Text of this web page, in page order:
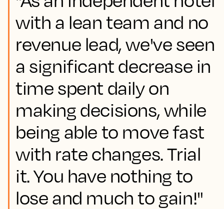
with a lean team and no
revenue lead, we've seen
a significant decrease in
time spent daily on
making decisions, while
being able to move fast
with rate changes. Trial
it. You have nothing to
lose and much to gain!"